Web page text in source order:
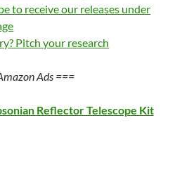
to receive our releases under
Pitch your research
Ads ===
Reflector Telescope Kit